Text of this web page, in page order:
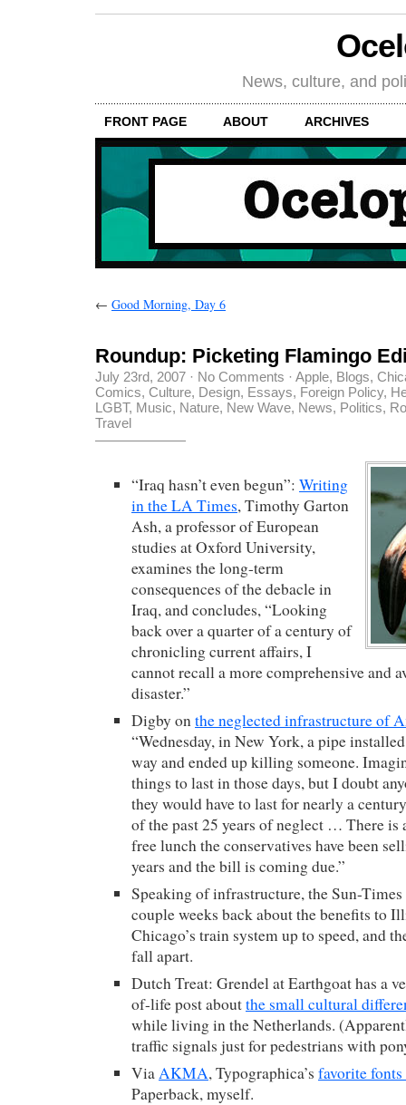
News, culture, and
FRONT PAGE ABOUT ARCHIVES
← Good Morning, Day 6
Roundup: Picketing Flamingo
July 23rd, 2007 · No Comments · Apple, Blogs,
Comics, Culture, Design, Essays, Foreign Policy,
LGBT, Music, Nature, New Wave, News, Politics,
Travel
“Iraq hasn’t even begun”: Writing
in the LA Times, Timothy Garton
Ash, a professor of European
studies at Oxford University,
examines the long-term
consequences of the debacle in
Iraq, and concludes, “Looking
back over a quarter of a century of
chronicling current affairs, I
cannot recall a more comprehensive and
disaster.”
Digby onthe neglected infrastructure of
“Wednesday, in New York, a pipe
way and ended up killing someone.
things to last in those days, but I doubt
they would have to last for nearly a
of the past 25 years of neglect … There is
free lunch the conservatives have been
years and the bill is coming due.”
Speaking of infrastructure, the Sun-
couple weeks back about the benefits to
Chicago’s train system up to speed, and
fall apart.
Dutch Treat: Grendel at Earthgoat has a
of-life post aboutthe small cultural
while living in the Netherlands.
traffic signals just for pedestrians with
ViaAKMA, Typographica’s favorite
Paperback, myself.